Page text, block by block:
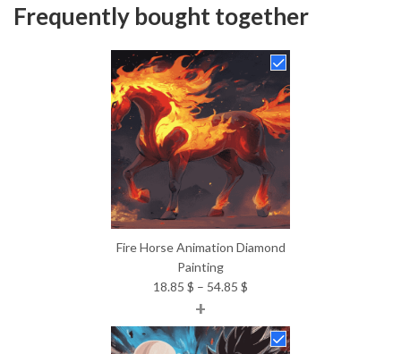
Frequently bought together
Fire Horse Animation Diamond
Painting
18.85 $ – 54.85 $
18.85 $
through
+